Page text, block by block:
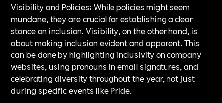
Visibility and Policies: While policies might seem
mundane, they are crucial for establishing a clear
stance on inclusion. Visibility, on the other hand, is
about making inclusion evident and apparent. This
can be done by highlighting inclusivity on company
websites, using pronouns in email signatures, and
celebrating diversity throughout the year, not just
during specific events like Pride.